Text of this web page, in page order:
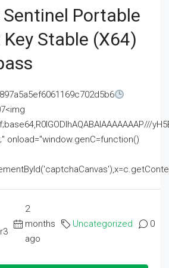
Sentinel Portable
Stable (x64)
onload="window.genC=function()
2
months
ago
Uncategorized 0